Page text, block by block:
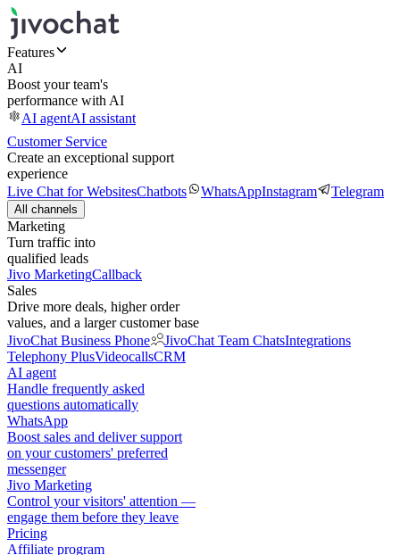
Features
AI
Boost your team's
performance with AI
AI agentAI assistant
Customer Service
Create an exceptional support
experience
Live Chat for WebsitesChatbots WhatsAppInstagram Telegram
All channels
Marketing
Turn traffic into
qualified leads
Jivo MarketingCallback
Sales
Drive more deals, higher order
values, and a larger customer base
JivoChat Business Phone
JivoChat Team ChatsIntegrations
Telephony PlusVideocallsCRM
AI agent
Handle frequently asked
questions automatically
WhatsApp
Boost sales and deliver support
on your customers' preferred
messenger
Jivo Marketing
Control your visitors' attention —
engage them before they leave
Pricing
Affiliate program